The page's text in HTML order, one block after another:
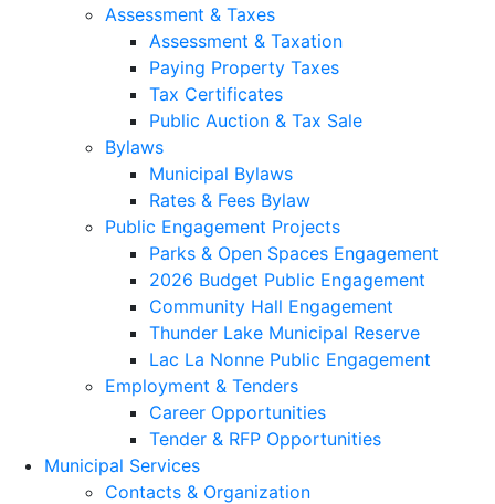
Assessment & Taxes
Assessment & Taxation
Paying Property Taxes
Tax Certificates
Public Auction & Tax Sale
Bylaws
Municipal Bylaws
Rates & Fees Bylaw
Public Engagement Projects
Parks & Open Spaces Engagement
2026 Budget Public Engagement
Community Hall Engagement
Thunder Lake Municipal Reserve
Lac La Nonne Public Engagement
Employment & Tenders
Career Opportunities
Tender & RFP Opportunities
Municipal Services
Contacts & Organization